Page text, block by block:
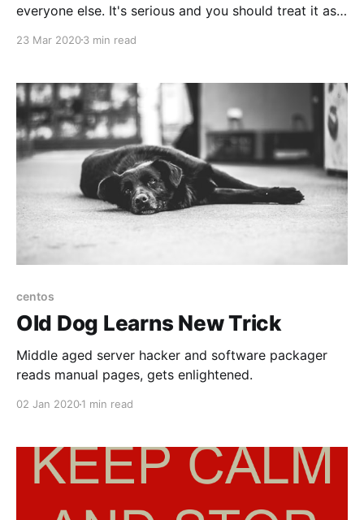
everyone else. It's serious and you should treat it as
(around 3%) as low that's still a metric shitload of
23 Mar 20203 min read
centos
Old Dog Learns New Trick
Middle aged server hacker and software packager
reads manual pages, gets enlightened.
02 Jan 20201 min read